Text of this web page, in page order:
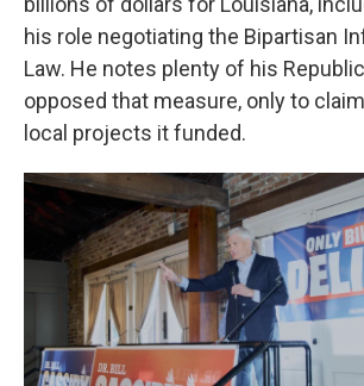
his role negotiating the Bipartisan
Law. He notes plenty of his
opposed that measure, only to
local projects it funded.